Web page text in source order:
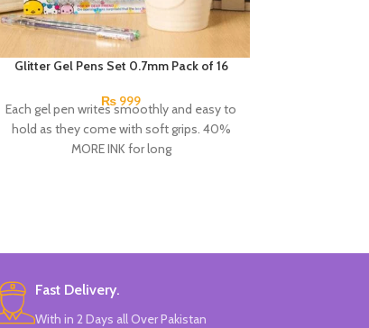
Glitter Gel Pens Set 0.7mm Pack of 16
₨ 999
Each gel pen writes smoothly and easy to
hold as they come with soft grips. 40%
MORE INK for long
Fast Delivery.
With in 2 Days all Over Pakistan